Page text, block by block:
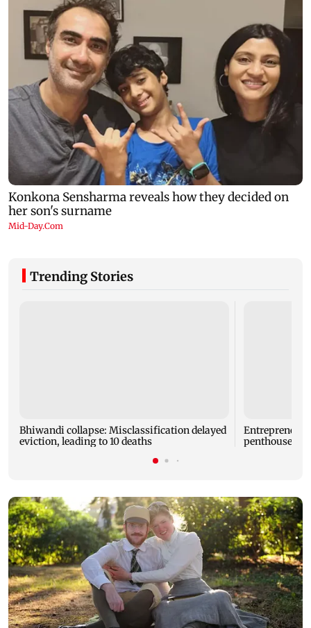
Trending Stories
Bhiwandi collapse: Misclassification delayed
eviction, leading to 10 deaths
Entrepreneur
penthouse in